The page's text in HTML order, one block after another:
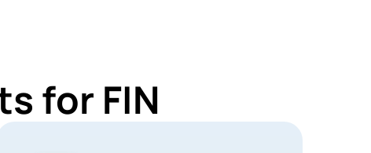
for FIN